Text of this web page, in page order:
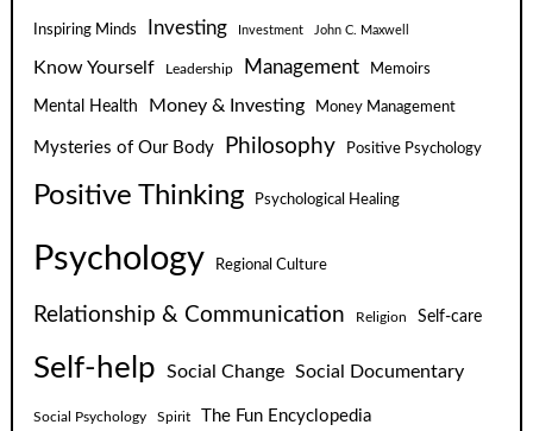
Inspiring Minds Investing Investment John C. Maxwell
Know Yourself Leadership Management Memoirs
Mental Health Money & Investing Money Management
Mysteries of Our Body Philosophy Positive Psychology
Positive Thinking Psychological Healing
Psychology Regional Culture
Relationship & Communication Religion Self-care
Self-help Social Change Social Documentary
Social Psychology Spirit The Fun Encyclopedia